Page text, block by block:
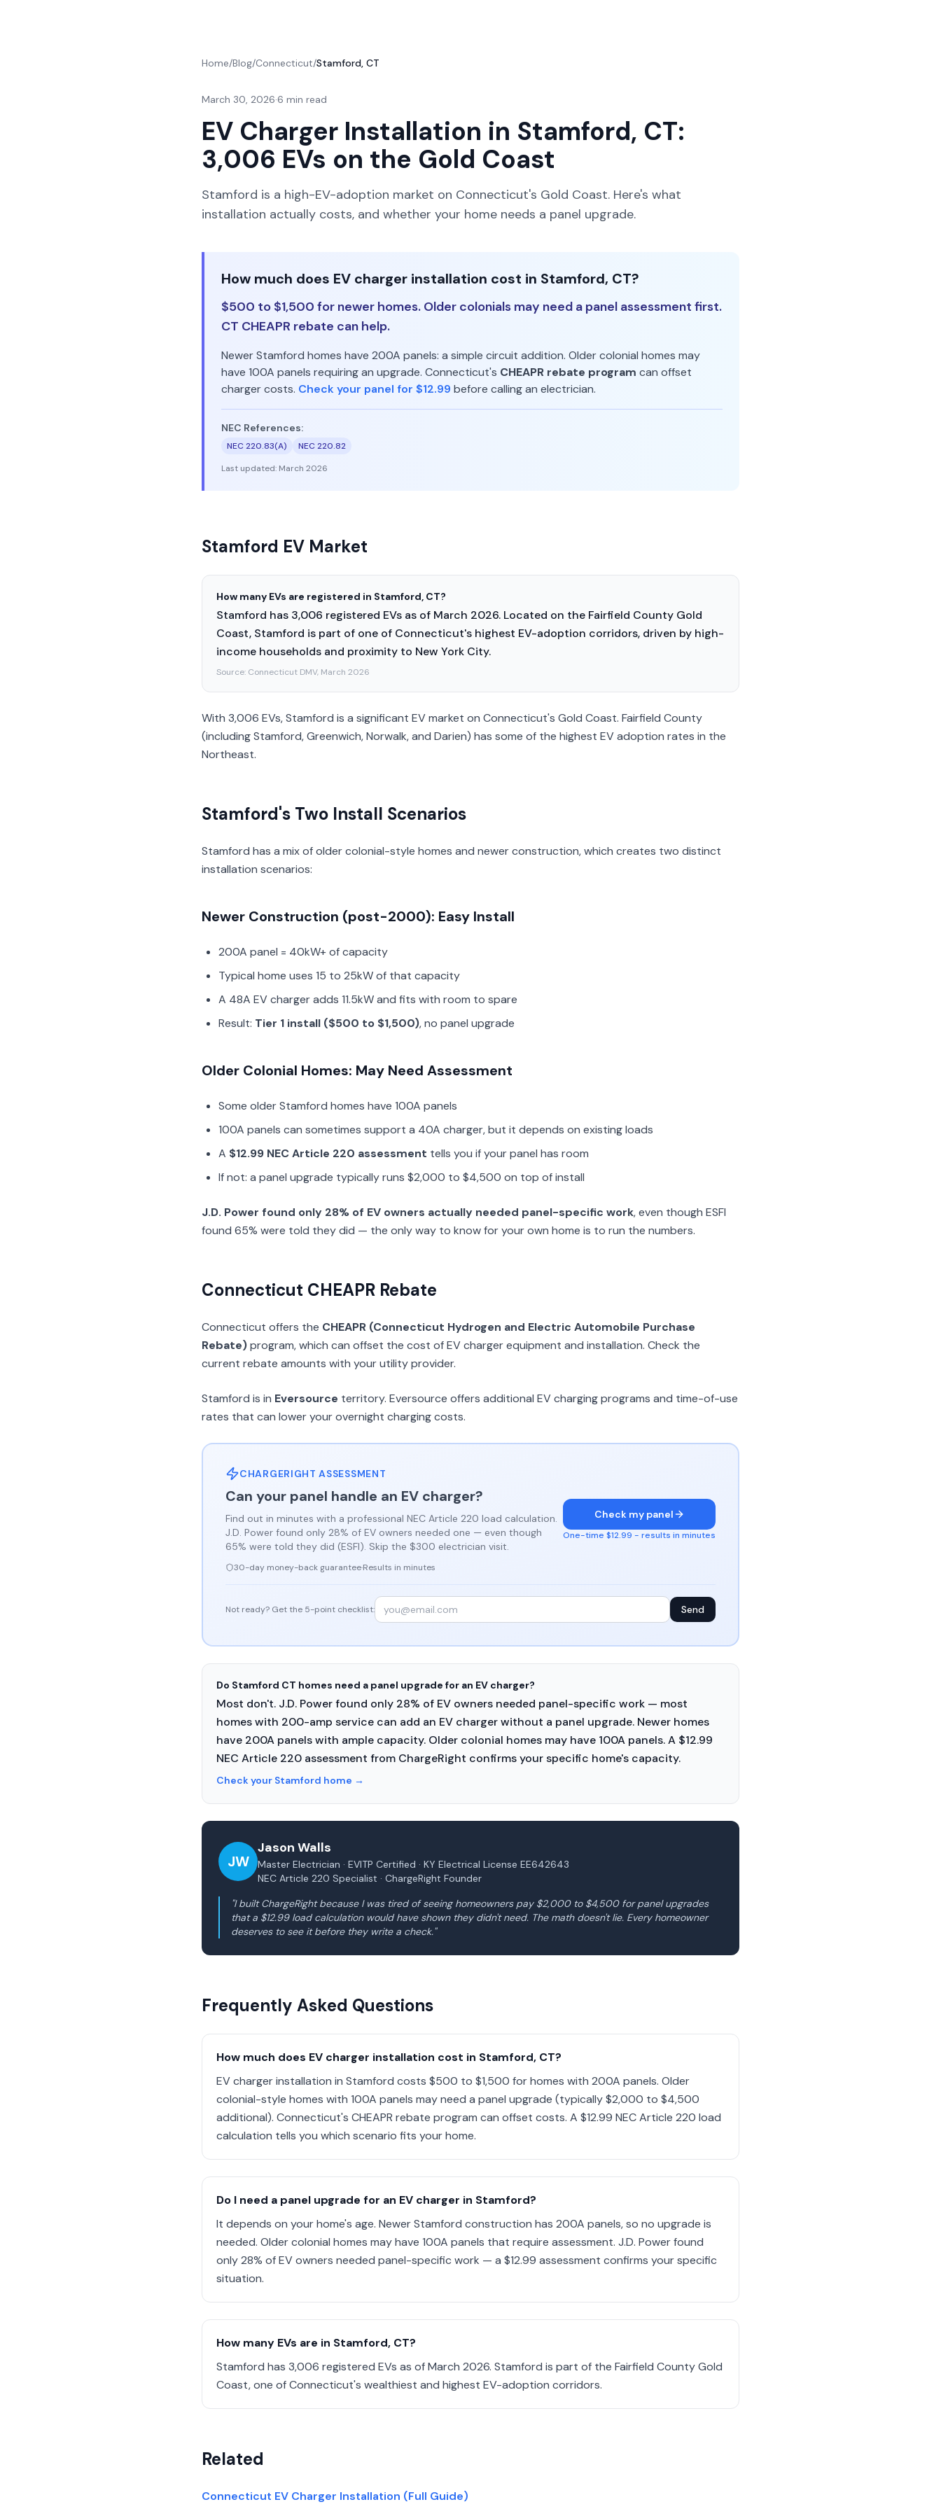
Home/Blog/Connecticut/Stamford, CT
March 30, 2026·6 min read
EV Charger Installation in Stamford, CT:
3,006 EVs on the Gold Coast
Stamford is a high-EV-adoption market on Connecticut's Gold Coast. Here's what
installation actually costs, and whether your home needs a panel upgrade.
How much does EV charger installation cost in Stamford, CT?
$500 to $1,500 for newer homes. Older colonials may need a panel assessment first.
CT CHEAPR rebate can help.
Newer Stamford homes have 200A panels: a simple circuit addition. Older colonial homes may
have 100A panels requiring an upgrade. Connecticut's CHEAPR rebate program can offset
charger costs. Check your panel for $12.99 before calling an electrician.
NEC References:
NEC 220.83(A)
NEC 220.82
Last updated: March 2026
Stamford EV Market
How many EVs are registered in Stamford, CT?
Stamford has 3,006 registered EVs as of March 2026. Located on the Fairfield County Gold
Coast, Stamford is part of one of Connecticut's highest EV-adoption corridors, driven by high-
income households and proximity to New York City.
Source: Connecticut DMV, March 2026
With 3,006 EVs, Stamford is a significant EV market on Connecticut's Gold Coast. Fairfield County
(including Stamford, Greenwich, Norwalk, and Darien) has some of the highest EV adoption rates in the
Northeast.
Stamford's Two Install Scenarios
Stamford has a mix of older colonial-style homes and newer construction, which creates two distinct
installation scenarios:
Newer Construction (post-2000): Easy Install
200A panel = 40kW+ of capacity
Typical home uses 15 to 25kW of that capacity
A 48A EV charger adds 11.5kW and fits with room to spare
Result: Tier 1 install ($500 to $1,500), no panel upgrade
Older Colonial Homes: May Need Assessment
Some older Stamford homes have 100A panels
100A panels can sometimes support a 40A charger, but it depends on existing loads
A $12.99 NEC Article 220 assessment tells you if your panel has room
If not: a panel upgrade typically runs $2,000 to $4,500 on top of install
J.D. Power found only 28% of EV owners actually needed panel-specific work, even though ESFI
found 65% were told they did — the only way to know for your own home is to run the numbers.
Connecticut CHEAPR Rebate
Connecticut offers the CHEAPR (Connecticut Hydrogen and Electric Automobile Purchase
Rebate)program, which can offset the cost of EV charger equipment and installation. Check the
current rebate amounts with your utility provider.
Stamford is in Eversource territory. Eversource offers additional EV charging programs and time-of-use
rates that can lower your overnight charging costs.
CHARGERIGHT ASSESSMENT
Can your panel handle an EV charger?
Find out in minutes with a professional NEC Article 220 load calculation.
J.D. Power found only 28% of EV owners needed one — even though
65% were told they did (ESFI). Skip the $300 electrician visit.
30-day money-back guarantee·Results in minutes
Check my panel
One-time $12.99 - results in minutes
Not ready? Get the 5-point checklist: Send
Do Stamford CT homes need a panel upgrade for an EV charger?
Most don't. J.D. Power found only 28% of EV owners needed panel-specific work — most
homes with 200-amp service can add an EV charger without a panel upgrade. Newer homes
have 200A panels with ample capacity. Older colonial homes may have 100A panels. A $12.99
NEC Article 220 assessment from ChargeRight confirms your specific home's capacity.
Check your Stamford home →
JW
Jason Walls
Master Electrician · EVITP Certified · KY Electrical License EE642643
NEC Article 220 Specialist · ChargeRight Founder
"I built ChargeRight because I was tired of seeing homeowners pay $2,000 to $4,500 for panel upgrades
that a $12.99 load calculation would have shown they didn't need. The math doesn't lie. Every homeowner
deserves to see it before they write a check."
Frequently Asked Questions
How much does EV charger installation cost in Stamford, CT?
EV charger installation in Stamford costs $500 to $1,500 for homes with 200A panels. Older
colonial-style homes with 100A panels may need a panel upgrade (typically $2,000 to $4,500
additional). Connecticut's CHEAPR rebate program can offset costs. A $12.99 NEC Article 220 load
calculation tells you which scenario fits your home.
Do I need a panel upgrade for an EV charger in Stamford?
It depends on your home's age. Newer Stamford construction has 200A panels, so no upgrade is
needed. Older colonial homes may have 100A panels that require assessment. J.D. Power found
only 28% of EV owners needed panel-specific work — a $12.99 assessment confirms your specific
situation.
How many EVs are in Stamford, CT?
Stamford has 3,006 registered EVs as of March 2026. Stamford is part of the Fairfield County Gold
Coast, one of Connecticut's wealthiest and highest EV-adoption corridors.
Related
Connecticut EV Charger Installation (Full Guide)